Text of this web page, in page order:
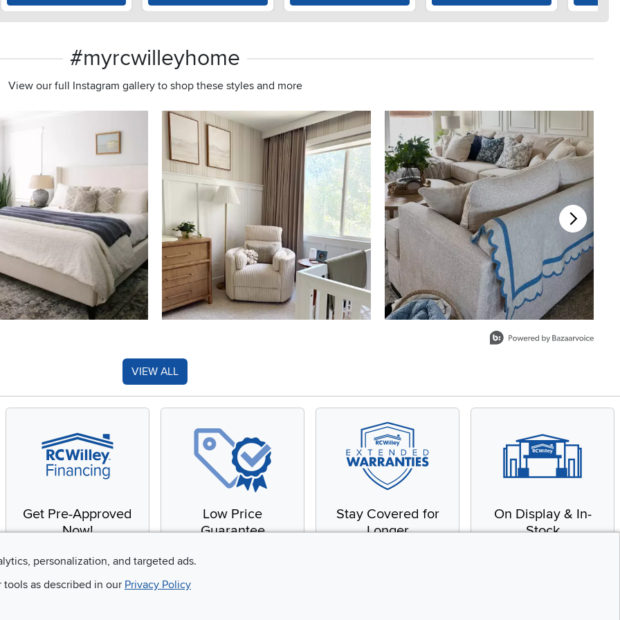
#myrcwilleyhome
View our full Instagram gallery to shop these styles and more
to navigate.
VIEW ALL
Get Pre-Approved
Now!
no impact to your credit
score
Low Price
Guarantee
or we'll match it. It's that
Stay Covered for
Longer
On Display & In-
Stock
personalization, and targeted ads.
as described in our Privacy Policy